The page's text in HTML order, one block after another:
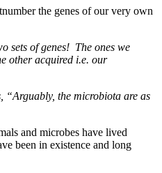
the genes of our very own
sets of genes! The ones we
other acquired i.e. our
“Arguably, the microbiota are as
and microbes have lived
been in existence and long